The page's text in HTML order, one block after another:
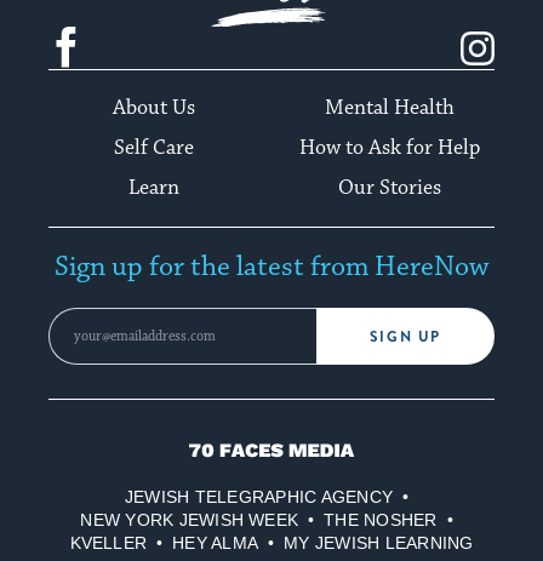
Facebook
About Us
Mental Health
Self Care
How to Ask for Help
Learn
Our Stories
Sign up for the latest from HereNow
SIGN UP
70
Media
JEWISH TELEGRAPHIC AGENCY
NEW YORK JEWISH WEEK
THE NOSHER
KVELLER
HEY ALMA MY JEWISH LEARNING